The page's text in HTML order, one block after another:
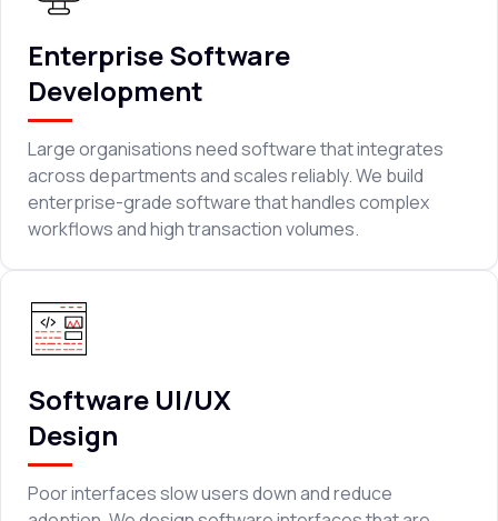
Enterprise Software
Development
Large organisations need software that integrates
across departments and scales reliably. We build
enterprise-grade software that handles complex
workflows and high transaction volumes.
Software UI/UX
Design
Poor interfaces slow users down and reduce